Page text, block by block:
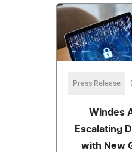
Press Release
Windes
Escalating
with New